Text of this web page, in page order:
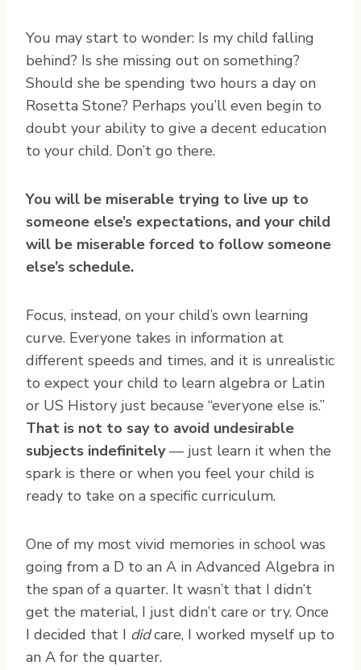
You may start to wonder: Is my child falling
behind? Is she missing out on something?
Should she be spending two hours a day on
Rosetta Stone? Perhaps you’ll even begin to
doubt your ability to give a decent education
to your child. Don’t go there.
You will be miserable trying to live up to
someone else’s expectations, and your child
will be miserable forced to follow someone
else’s schedule.
Focus, instead, on your child’s own learning
curve. Everyone takes in information at
different speeds and times, and it is unrealistic
to expect your child to learn algebra or Latin
or US History just because “everyone else is.”
That is not to say to avoid undesirable
subjects indefinitely— just learn it when the
spark is there or when you feel your child is
ready to take on a specific curriculum.
One of my most vivid memories in school was
going from a D to an A in Advanced Algebra in
the span of a quarter. It wasn’t that I didn’t
get the material, I just didn’t care or try. Once
I decided that I didcare, I worked myself up to
an A for the quarter.